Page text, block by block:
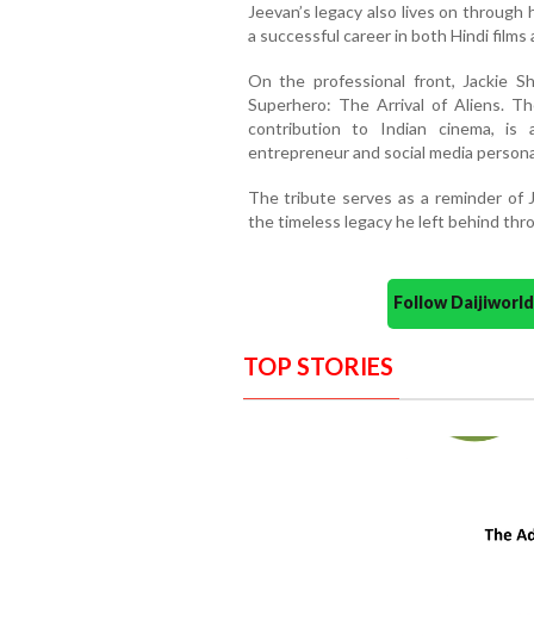
Jeevan’s legacy also lives on
a successful career in both Hindi films
On the professional front, Jackie
Superhero: The Arrival of Aliens.
contribution to Indian cinema,
entrepreneur and social media
The tribute serves as a reminder of
the timeless legacy he left behind
Follow
TOP STORIES